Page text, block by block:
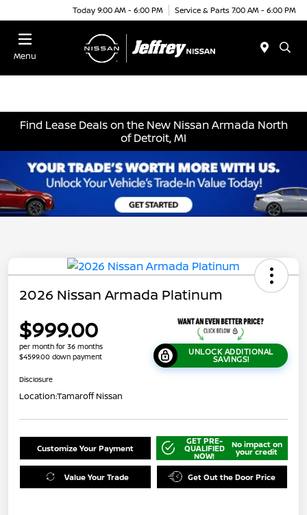
Today 9:00 AM - 6:00 PM Service & Parts 7:00 AM - 6:00 PM
Menu
Find Lease Deals on the New Nissan Armada North
of Detroit, MI
2026 Nissan Armada Platinum
$999.00
per month for 36 months
$4599.00 down payment
UNLOCK ADDITIONAL
SAVINGS!
Disclosure
Location:Tamaroff Nissan
Customize Your Payment
GET PRE-
QUALIFIED
NOW!
No impact on
your credit
Value Your Trade Get Out the Door Price